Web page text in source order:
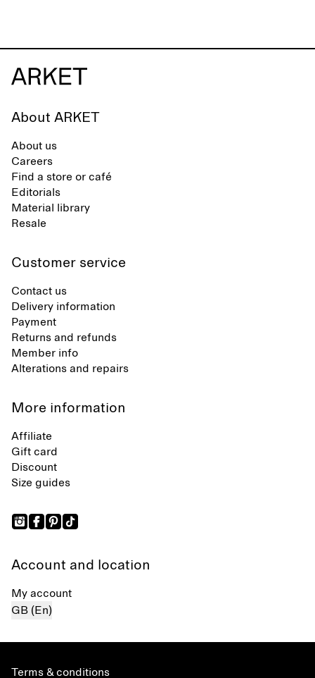
About ARKET
About us
Careers
Find a store or café
Editorials
Material library
Resale
Customer service
Contact us
Delivery information
Payment
Returns and refunds
Member info
Alterations and repairs
More information
Affiliate
Gift card
Discount
Size guides
Account and location
My account
GB (En)
Terms & conditions